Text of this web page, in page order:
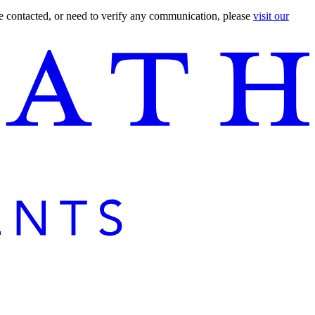
contacted, or need to verify any communication, please visit our